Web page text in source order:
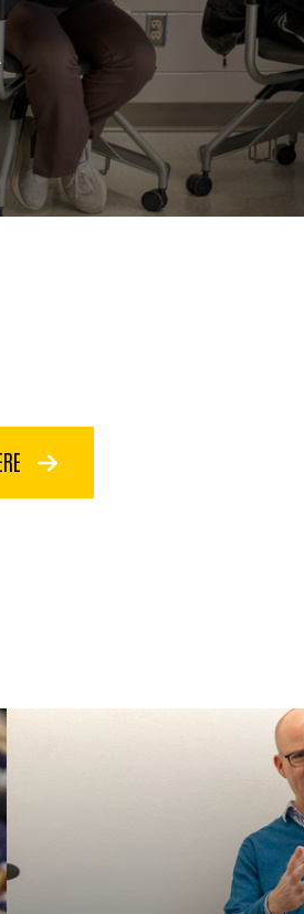
department specialize in
interdisciplinary topics,